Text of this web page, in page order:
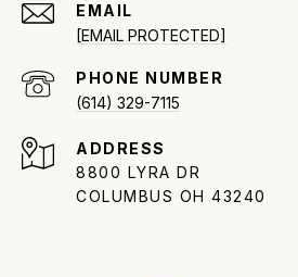
EMAIL
[EMAIL PROTECTED]
PHONE NUMBER
(614) 329-7115
ADDRESS
8800 LYRA DR
COLUMBUS OH 43240